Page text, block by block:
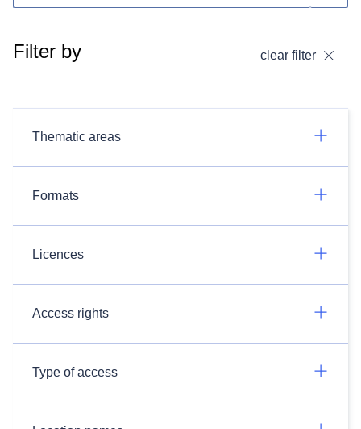
Filter by clear filter
Thematic areas
Formats
Licences
Access rights
Type of access